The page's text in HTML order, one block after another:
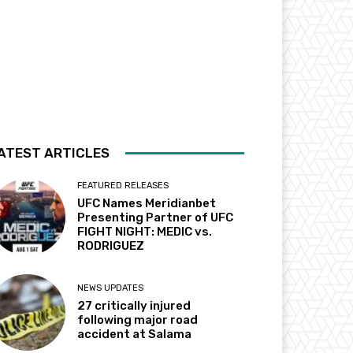
ARTICLES
FEATURED RELEASES
UFC Names Meridianbet
Presenting Partner of UFC
FIGHT NIGHT: MEDIC vs.
RODRIGUEZ
NEWS UPDATES
27 critically injured
following major road
accident at Salama